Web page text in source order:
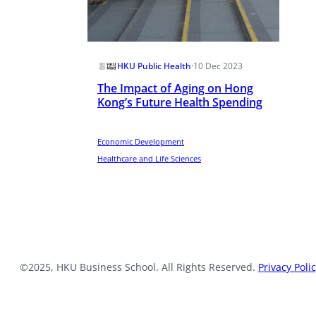
HKU Public Health·10 Dec 2023
The Impact of Aging on Hong
Kong’s Future Health Spending
Economic Development
Healthcare and Life Sciences
©2025, HKU Business School. All Rights Reserved. Privacy